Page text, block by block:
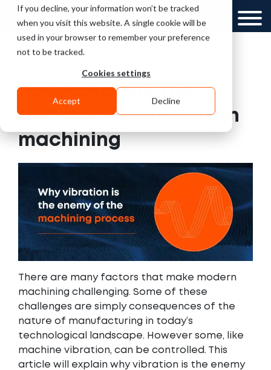
If you decline, your information won’t be tracked
when you visit this website. A single cookie will be
used in your browser to remember your preference
not to be tracked.
Cookies settings
Accept Decline
UK GCC
How to tackle the
effects of vibration on
machining
There are many factors that make modern
machining challenging. Some of these
challenges are simply consequences of the
nature of manufacturing in today’s
technological landscape. However some, like
machine vibration, can be controlled. This
article will explain why vibration is the enemy